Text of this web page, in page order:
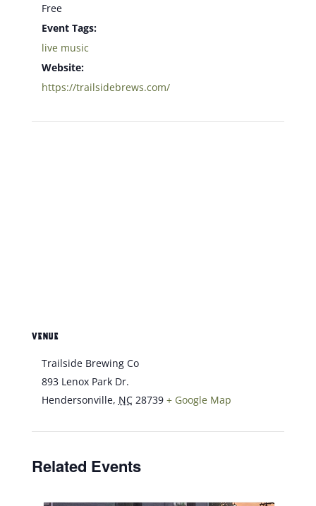
Free
Event Tags:
live music
Website:
https://trailsidebrews.com/
VENUE
Trailside Brewing Co
893 Lenox Park Dr.
Hendersonville, NC 28739 + Google Map
Related Events